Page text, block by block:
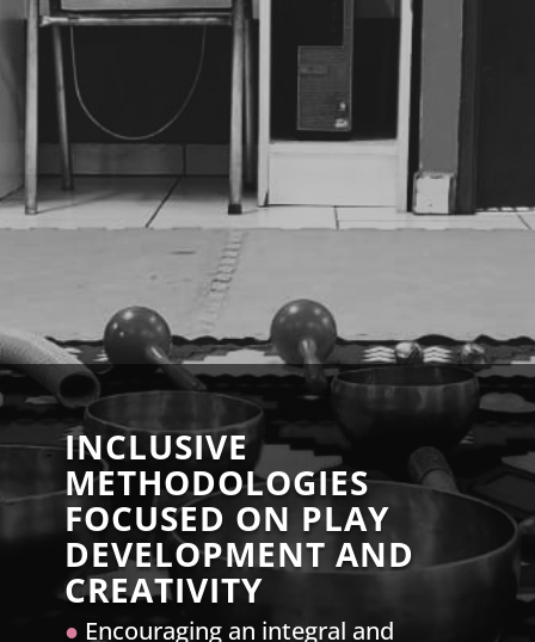
INCLUSIVE
METHODOLOGIES
FOCUSED ON PLAY
DEVELOPMENT AND
CREATIVITY
● Encouraging an integral and